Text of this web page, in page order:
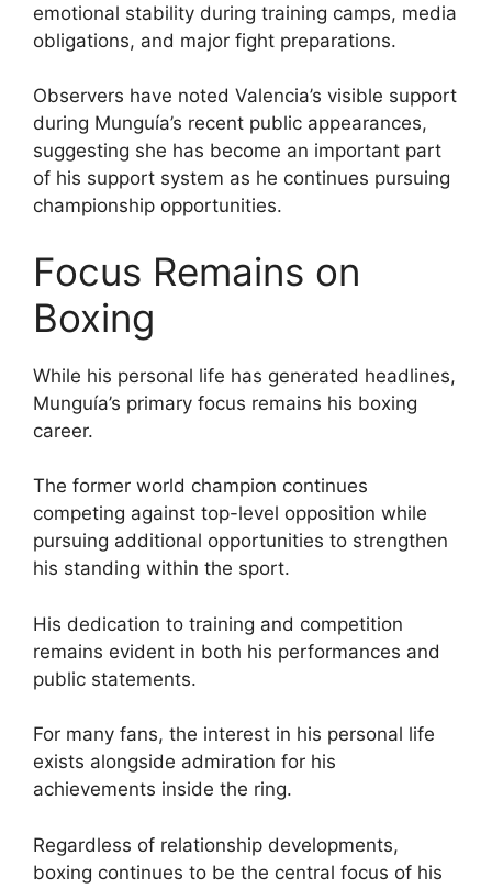
emotional stability during training camps, media
obligations, and major fight preparations.
Observers have noted Valencia’s visible support
during Munguía’s recent public appearances,
suggesting she has become an important part
of his support system as he continues pursuing
championship opportunities.
Focus Remains on
Boxing
While his personal life has generated headlines,
Munguía’s primary focus remains his boxing
career.
The former world champion continues
competing against top-level opposition while
pursuing additional opportunities to strengthen
his standing within the sport.
His dedication to training and competition
remains evident in both his performances and
public statements.
For many fans, the interest in his personal life
exists alongside admiration for his
achievements inside the ring.
Regardless of relationship developments,
boxing continues to be the central focus of his